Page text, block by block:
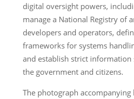
digital oversight powers,
manage a National Registry of
developers and operators,
frameworks for systems
and establish strict
the government and citizens.
The photograph accompanying